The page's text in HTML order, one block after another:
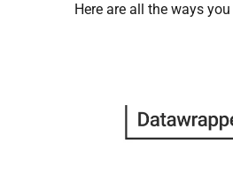
Here are all the ways